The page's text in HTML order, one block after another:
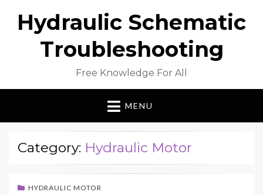
Hydraulic Schematic
Troubleshooting
Free Knowledge For All
MENU
Category: Hydraulic Motor
HYDRAULIC MOTOR